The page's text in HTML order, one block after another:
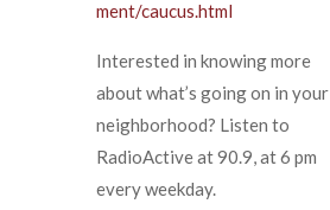
ment/caucus.html
Interested in knowing more
about what’s going on in your
neighborhood? Listen to
RadioActive at 90.9, at 6 pm
every weekday.